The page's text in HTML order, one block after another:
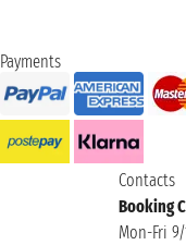
Payments
Contacts
Booking
Mon-Fri